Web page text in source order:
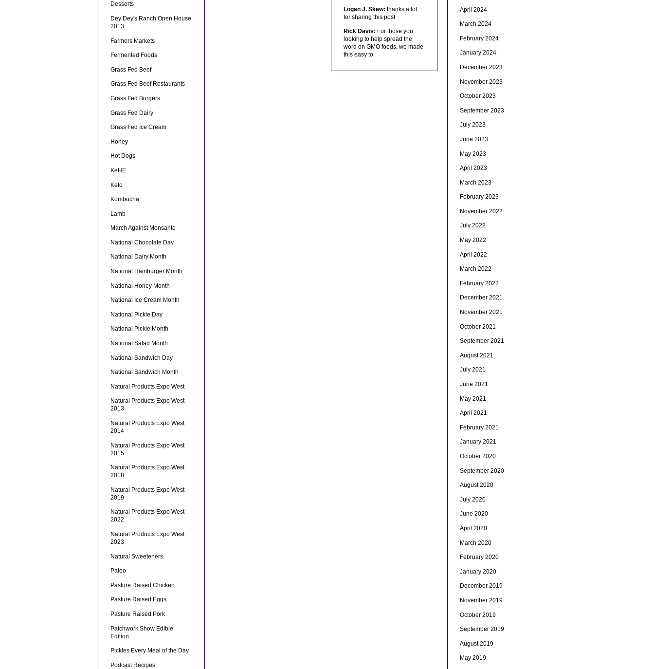
Desserts
Dey Dey's Ranch Open House
2013
Farmers Markets
Fermented Foods
Grass Fed Beef
Grass Fed Beef Restaurants
Grass Fed Burgers
Grass Fed Dairy
Grass Fed Ice Cream
Honey
Hot Dogs
KeHE
Keto
Kombucha
Lamb
March Against Monsanto
National Chocolate Day
National Dairy Month
National Hamburger Month
National Honey Month
National Ice Cream Month
National Pickle Day
National Pickle Month
National Salad Month
National Sandwich Day
National Sandwich Month
Natural Products Expo West
Natural Products Expo West
2013
Natural Products Expo West
2014
Natural Products Expo West
2015
Natural Products Expo West
2018
Natural Products Expo West
2019
Natural Products Expo West
2022
Natural Products Expo West
2023
Natural Sweeteners
Paleo
Pasture Raised Chicken
Pasture Raised Eggs
Pasture Raised Pork
Patchwork Show Edible
Edition
Pickles Every Meal of the Day
Podcast Recipes
Logan J. Skew: thanks a lot
for sharing this post
Rick Davis: For those you
looking to help spread the
word on GMO foods, we made
this easy to
April 2024
March 2024
February 2024
January 2024
December 2023
November 2023
October 2023
September 2023
July 2023
June 2023
May 2023
April 2023
March 2023
February 2023
November 2022
July 2022
May 2022
April 2022
March 2022
February 2022
December 2021
November 2021
October 2021
September 2021
August 2021
July 2021
June 2021
May 2021
April 2021
February 2021
January 2021
October 2020
September 2020
August 2020
July 2020
June 2020
April 2020
March 2020
February 2020
January 2020
December 2019
November 2019
October 2019
September 2019
August 2019
May 2019